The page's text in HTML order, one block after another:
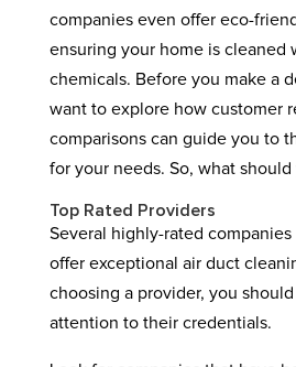
companies even offer eco-
ensuring your home is cleaned
chemicals. Before you make a
want to explore how customer
comparisons can guide you to
for your needs. So, what
Top Rated Providers
Several highly-rated
offer exceptional air duct
choosing a provider, you
attention to their credentials.